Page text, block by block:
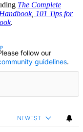
The Complete
, 101 Tips for
.
TO BE NOTIFIED
follow our
guidelines.
NEWEST